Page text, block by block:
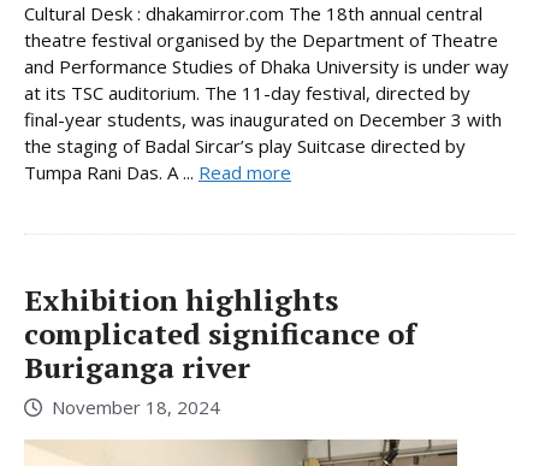
Cultural Desk : dhakamirror.com The 18th annual central
theatre festival organised by the Department of Theatre
and Performance Studies of Dhaka University is under way
at its TSC auditorium. The 11-day festival, directed by
final-year students, was inaugurated on December 3 with
the staging of Badal Sircar’s play Suitcase directed by
Tumpa Rani Das. A ... Read more
Exhibition highlights
complicated significance of
Buriganga river
November 18, 2024